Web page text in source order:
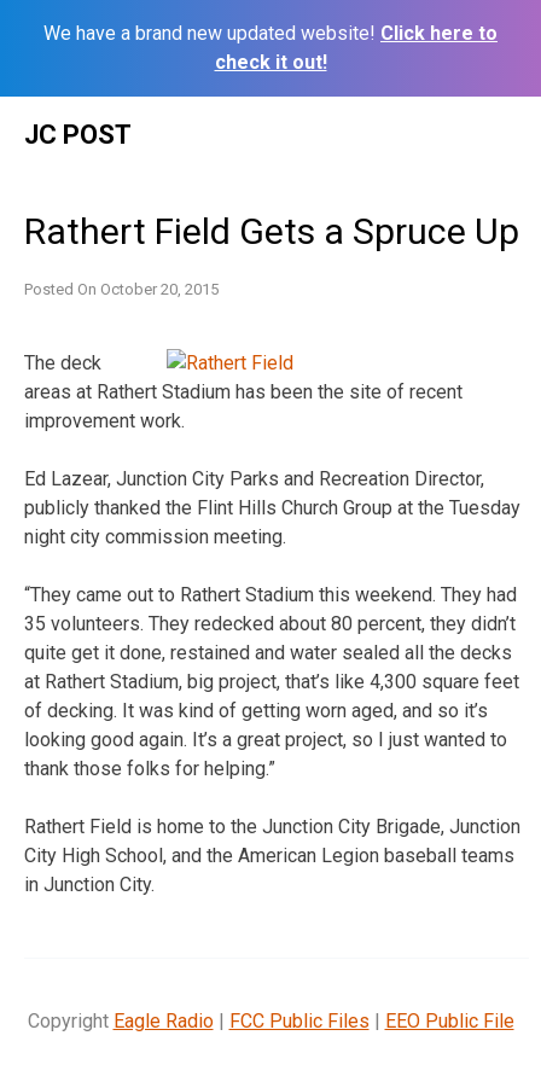
We have a brand new updated website! Click here to
check it out!
JC POST
Rathert Field Gets a Spruce Up
Posted On October 20, 2015
The deck
areas at Rathert Stadium has been the site of recent
improvement work.
Ed Lazear, Junction City Parks and Recreation Director,
publicly thanked the Flint Hills Church Group at the Tuesday
night city commission meeting.
“They came out to Rathert Stadium this weekend. They had
35 volunteers. They redecked about 80 percent, they didn’t
quite get it done, restained and water sealed all the decks
at Rathert Stadium, big project, that’s like 4,300 square feet
of decking. It was kind of getting worn aged, and so it’s
looking good again. It’s a great project, so I just wanted to
thank those folks for helping.”
Rathert Field is home to the Junction City Brigade, Junction
City High School, and the American Legion baseball teams
in Junction City.
Copyright Eagle Radio| FCC Public Files | EEO Public File